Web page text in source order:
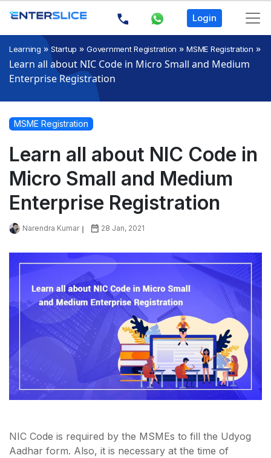
Login
Learning »Startup »Government Registration »MSME Registration »
Learn all about NIC Code in Micro Small and Medium
Enterprise Registration
MSME Registration
Learn all about NIC Code in
Micro Small and Medium
Enterprise Registration
Narendra Kumar 28 Jan, 2021
NIC Code is required by the MSMEs to fill the Udyog
Aadhar form. Also, it is necessary at the time of